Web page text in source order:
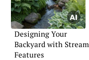
Designing Your
Backyard with Stream
Features